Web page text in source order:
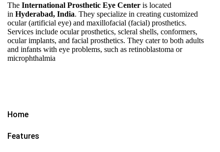
The International Prosthetic Eye Center is located
in Hyderabad, India. They specialize in creating customized
ocular (artificial eye) and maxillofacial (facial) prosthetics.
Services include ocular prosthetics, scleral shells, conformers,
ocular implants, and facial prosthetics. They cater to both adults
and infants with eye problems, such as retinoblastoma or
microphthalmia
Home
Features